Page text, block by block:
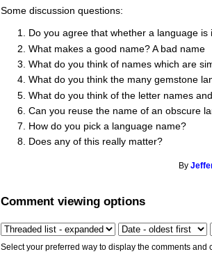
Some discussion questions:
Do you agree that whether a language
What makes a good name? A bad name
What do you think of names which are
What do you think the many gemstone
What do you think of the letter names
Can you reuse the name of an obscure
How do you pick a language name?
Does any of this really matter?
By
Comment viewing options
Select your preferred way to display the comments